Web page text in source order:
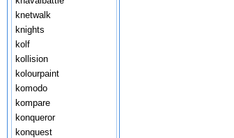
knetwalk
knights
kolf
kollision
kolourpaint
komodo
kompare
konqueror
konquest